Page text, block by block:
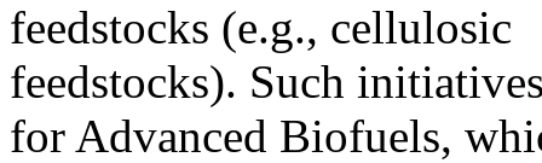
feedstocks (e.g., cellulosic
feedstocks). Such
for Advanced Biofuels,